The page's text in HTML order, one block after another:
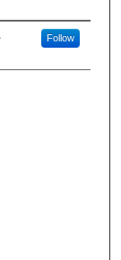
Follow